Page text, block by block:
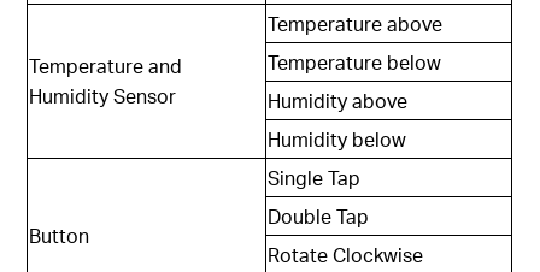
Temperature and
Humidity Sensor
Temperature above
Temperature below
Humidity above
Humidity below
Button
Single Tap
Double Tap
Rotate Clockwise